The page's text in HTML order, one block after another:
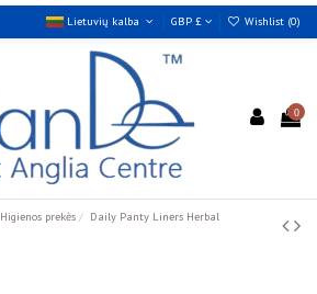
Lietuvių kalba GBP £ Wishlist (0)
0
Higienos prekės
Daily Panty Liners Herbal